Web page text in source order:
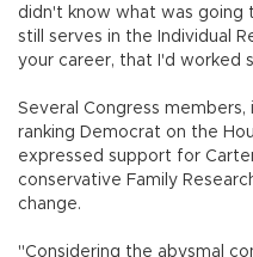
didn't know what was going
still serves in the Individual
your career, that I'd worked
Several Congress members,
ranking Democrat on the
expressed support for
conservative Family
change.
"Considering the abysmal